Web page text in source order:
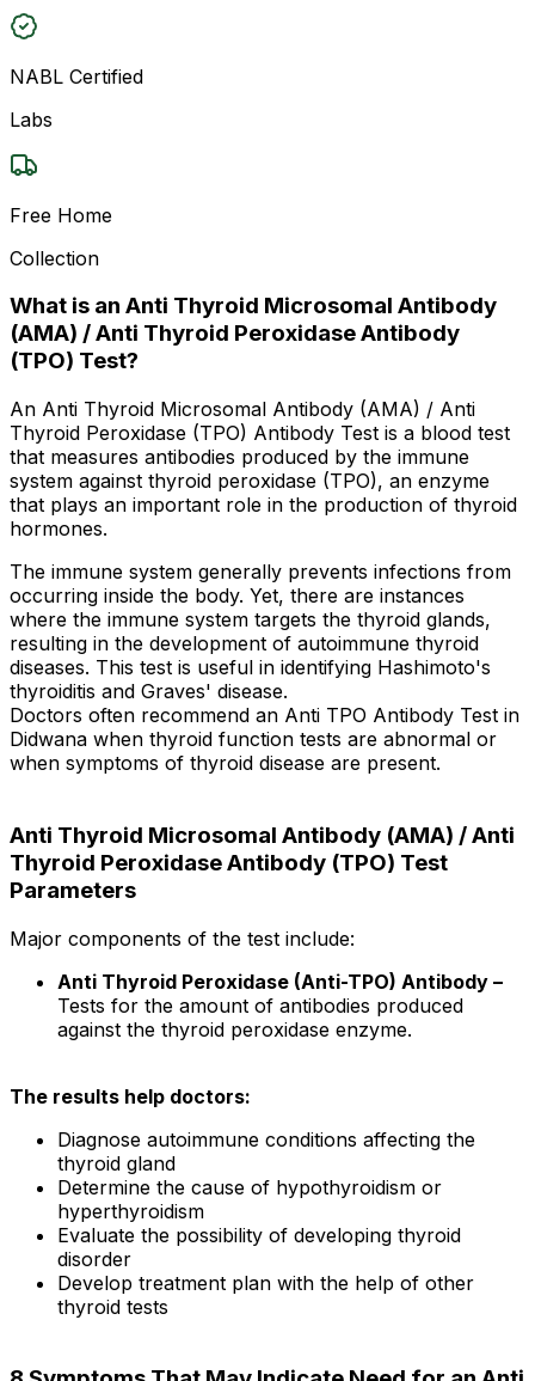
NABL Certified
Labs
Free Home
Collection
What is an Anti Thyroid Microsomal Antibody
(AMA) / Anti Thyroid Peroxidase Antibody
(TPO) Test?
An Anti Thyroid Microsomal Antibody (AMA) / Anti
Thyroid Peroxidase (TPO) Antibody Test is a blood test
that measures antibodies produced by the immune
system against thyroid peroxidase (TPO), an enzyme
that plays an important role in the production of thyroid
hormones.
The immune system generally prevents infections from
occurring inside the body. Yet, there are instances
where the immune system targets the thyroid glands,
resulting in the development of autoimmune thyroid
diseases. This test is useful in identifying Hashimoto's
thyroiditis and Graves' disease.
Doctors often recommend an Anti TPO Antibody Test in
Didwana when thyroid function tests are abnormal or
when symptoms of thyroid disease are present.
Anti Thyroid Microsomal Antibody (AMA) / Anti
Thyroid Peroxidase Antibody (TPO) Test
Parameters
Major components of the test include:
Anti Thyroid Peroxidase (Anti-TPO) Antibody –
Tests for the amount of antibodies produced
against the thyroid peroxidase enzyme.
The results help doctors:
Diagnose autoimmune conditions affecting the
thyroid gland
Determine the cause of hypothyroidism or
hyperthyroidism
Evaluate the possibility of developing thyroid
disorder
Develop treatment plan with the help of other
thyroid tests